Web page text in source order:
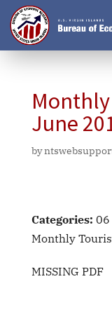
June
by
MISSING PDF
Categories: 06
Monthly